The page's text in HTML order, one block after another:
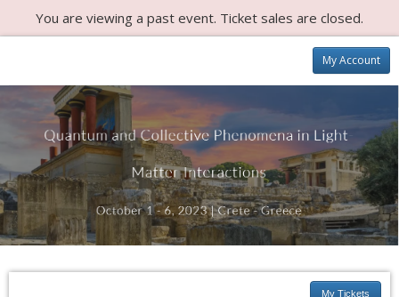
You are viewing a past event. Ticket sales are closed.
My Account
My Tickets